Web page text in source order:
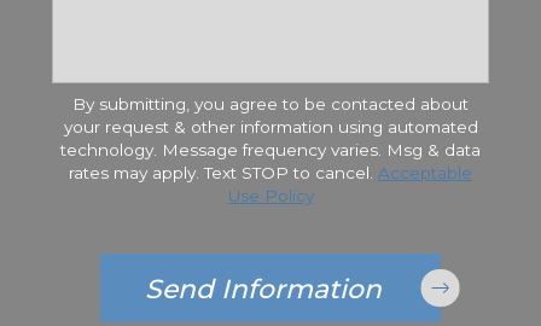
By submitting, you agree to be contacted about
your request & other information using automated
technology. Message frequency varies. Msg & data
rates may apply. Text STOP to cancel. Acceptable
Use Policy
Send Information